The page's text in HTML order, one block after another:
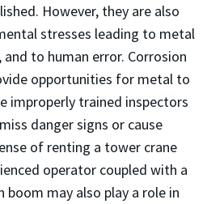
However, they are also
stresses leading to metal
to human error. Corrosion
opportunities for metal to
improperly trained inspectors
danger signs or cause
of renting a tower crane
operator coupled with a
may also play a role in